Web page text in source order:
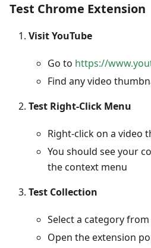
Test Chrome Extension
Visit YouTube
Go to https://
Find any video
Test Right-Click Menu
Right-click on a video
You should see your
the context menu
Test Collection
Select a category
Open the extension